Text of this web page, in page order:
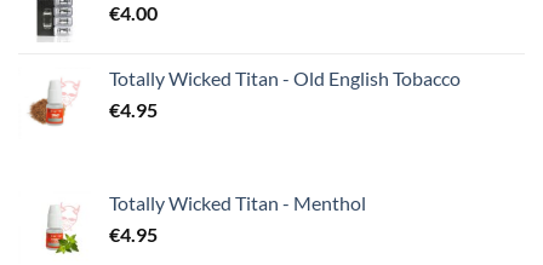
€4.00
Totally Wicked Titan - Old English Tobacco
€4.95
Totally Wicked Titan - Menthol
€4.95